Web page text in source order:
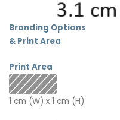
Branding Options
& Print Area
Print Area
1 cm (W) x 1 cm (H)